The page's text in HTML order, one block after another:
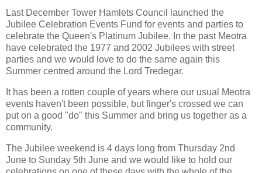
Last December Tower Hamlets Council launched the
Jubilee Celebration Events Fund for events and parties to
celebrate the Queen's Platinum Jubilee. In the past Meotra
have celebrated the 1977 and 2002 Jubilees with street
parties and we would love to do the same again this
Summer centred around the Lord Tredegar.
It has been a rotten couple of years where our usual Meotra
events haven't been possible, but finger's crossed we can
put on a good "do" this Summer and bring us together as a
community.
The Jubilee weekend is 4 days long from Thursday 2nd
June to Sunday 5th June and we would like to hold our